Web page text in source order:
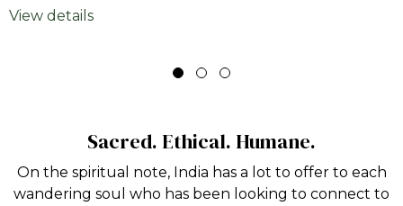
View details
Sacred. Ethical. Humane.
On the spiritual note, India has a lot to offer to each
wandering soul who has been looking to connect to